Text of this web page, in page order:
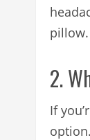
pillow.
2.
If